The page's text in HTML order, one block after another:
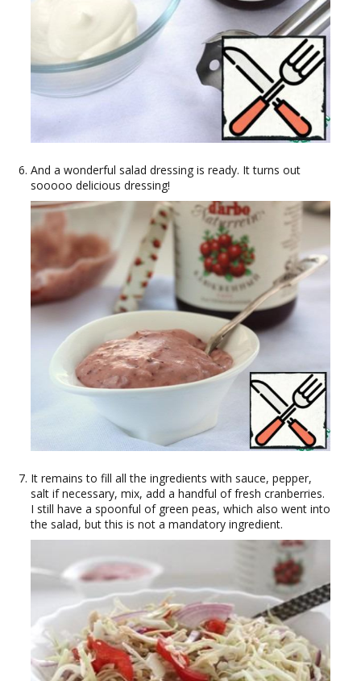
And a wonderful salad dressing is ready. It turns out
sooooo delicious dressing!
It remains to fill all the ingredients with sauce, pepper,
salt if necessary, mix, add a handful of fresh cranberries.
I still have a spoonful of green peas, which also went into
the salad, but this is not a mandatory ingredient.